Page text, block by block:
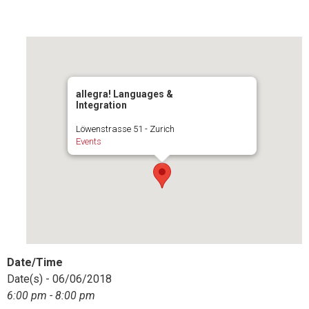
allegra! Languages &
Integration
Löwenstrasse 51 - Zurich
Events
Date/Time
Date(s) - 06/06/2018
6:00 pm - 8:00 pm